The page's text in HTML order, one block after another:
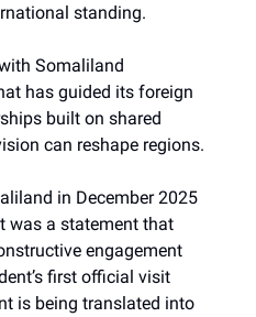
standing.
Somaliland
has guided its foreign
built on shared
can reshape regions.
in December 2025
was a statement that
engagement
first official visit
is being translated into